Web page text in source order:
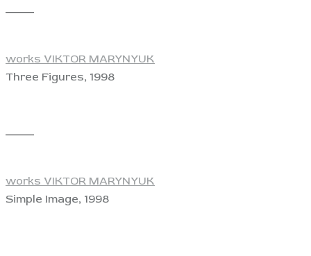
works VIKTOR MARYNYUK
Three Figures, 1998
works VIKTOR MARYNYUK
Simple Image, 1998